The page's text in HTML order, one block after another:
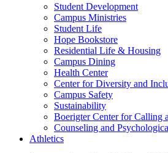
Student Development
Campus Ministries
Student Life
Hope Bookstore
Residential Life & Housing
Campus Dining
Health Center
Center for Diversity and
Campus Safety
Sustainability
Boerigter Center for Calling
Counseling and
Athletics